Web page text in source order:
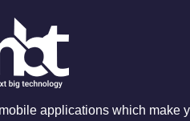
applications which make